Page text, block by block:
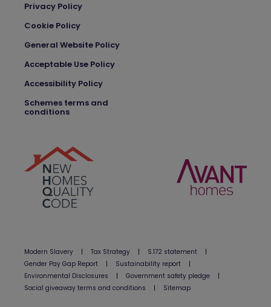
Privacy Policy
Cookie Policy
General Website Policy
Acceptable Use Policy
Accessibility Policy
Schemes terms and
conditions
Modern Slavery | Tax Strategy | S.172 statement
|
Gender Pay Gap Report
| Sustainability report
|
Environmental Disclosures
| Government safety pledge
|
Social giveaway terms and conditions
| Sitemap